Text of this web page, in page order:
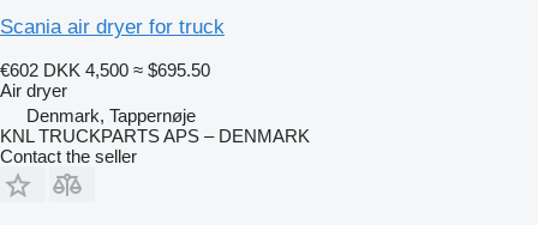
Scania air dryer for truck
€602 DKK 4,500 ≈ $695.50
Air dryer
Denmark, Tappernøje
KNL TRUCKPARTS APS – DENMARK
Contact the seller